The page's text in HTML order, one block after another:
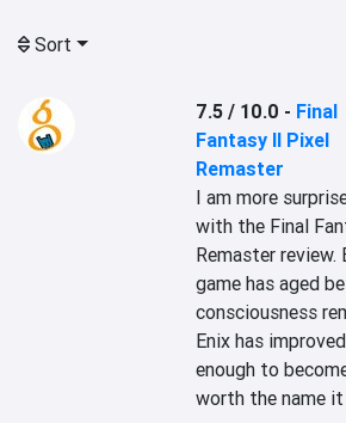
Sort
7.5 / 10.0 - Final
Fantasy II Pixel
Remaster
I am more
with the Final
Remaster
game has aged
consciousness
Enix has
enough to
worth the name it